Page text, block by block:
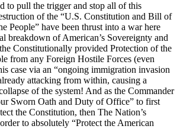
to pull the trigger and stop all of this
of the “U.S. Constitution and Bill of
People” have been thrust into a war here
breakdown of American’s Sovereignty and
Constitutionally provided Protection of the
from any Foreign Hostile Forces (even
case via an “ongoing immigration invasion
attacking from within, causing a
of the system! And as the Commander
Sworn Oath and Duty of Office” to first
the Constitution, then The Nation’s
to absolutely “Protect the American